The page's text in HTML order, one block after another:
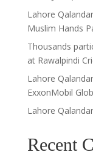
Lahore
Muslim Hands
Thousands
at Rawalpindi
Lahore
ExxonMobil
Lahore
Recent